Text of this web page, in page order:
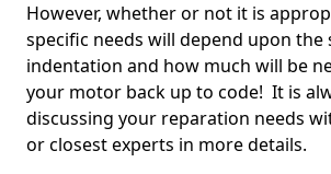
However, whether or not it is
specific needs will depend upon the
indentation and how much will be
your motor back up to code! It is
discussing your reparation needs
or closest experts in more details.